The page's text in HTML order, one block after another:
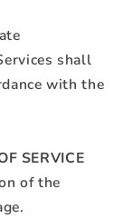
shall
with the
SERVICE
of the